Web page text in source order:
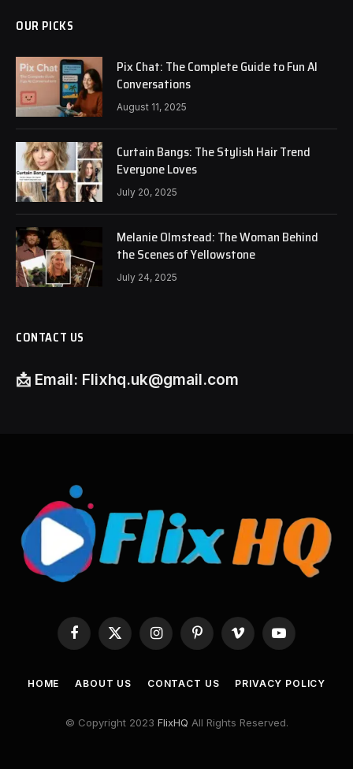
OUR PICKS
Pix Chat: The Complete Guide to Fun AI
Conversations
August 11, 2025
Curtain Bangs: The Stylish Hair Trend
Everyone Loves
July 20, 2025
Melanie Olmstead: The Woman Behind
the Scenes of Yellowstone
July 24, 2025
CONTACT US
📩 Email: Flixhq.uk@gmail.com
Facebook
X
(Twitter)
InstagramPinterestVimeo YouTube
HOME ABOUT US CONTACT US PRIVACY POLICY
© Copyright 2023 FlixHQ All Rights Reserved.